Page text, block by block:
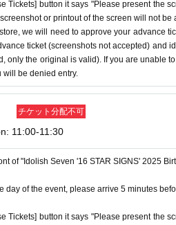
will not be reissued under any
person1enter Shop1Only once.
the scheduled entry time on the
enter the store.
an event, if you do not listen to
to Change without notice.
2025_birthday_store/
Tickets] button it says "Please present the
or printout of the screen will not be
we will need to approve your advance
ticket (screenshots not accepted) and
only the original is valid). If you are unable
will be denied entry.
チケット分配不可
11:00-11:30
of "Idolish Seven '16 STAR SIGNS' 2025
day of the event, please arrive 5 minutes
Tickets] button it says "Please present the